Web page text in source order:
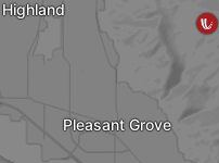
Highland
Pleasant Grove